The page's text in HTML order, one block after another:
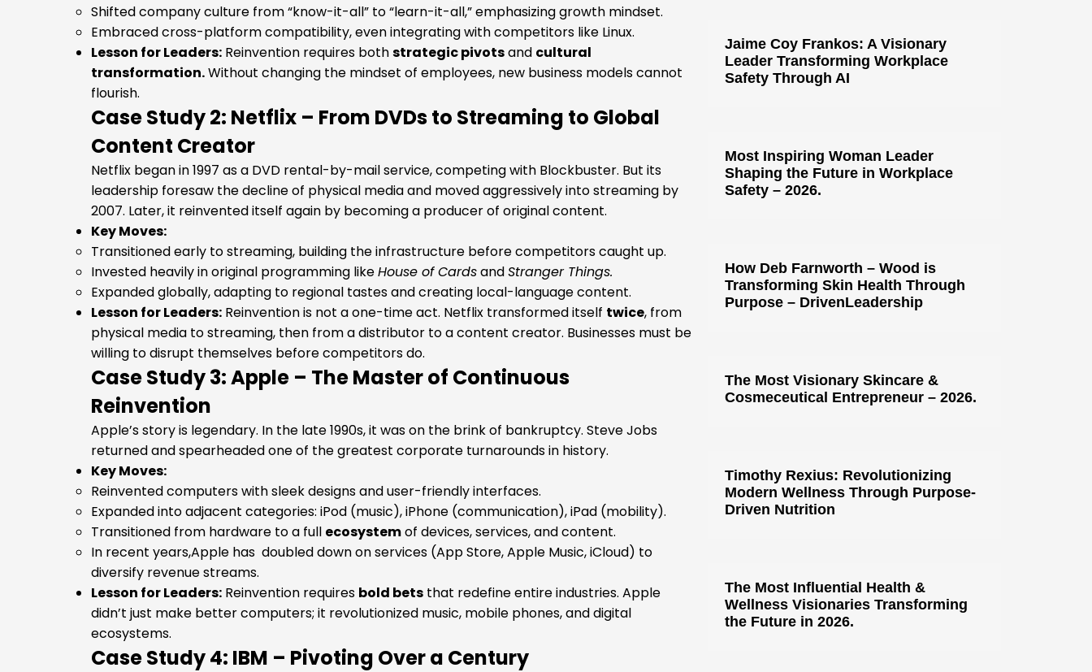
Shifted company culture from “know-it-all” to “learn-it-all,” emphasizing growth mindset.
Embraced cross-platform compatibility, even integrating with competitors like Linux.
Lesson for Leaders: Reinvention requires bothstrategic pivotsand cultural
transformation.Without changing the mindset of employees, new business models cannot
flourish.
Case Study 2: Netflix – From DVDs to Streaming to Global
Content Creator
Netflix began in 1997 as a DVD rental-by-mail service, competing with Blockbuster. But its
leadership foresaw the decline of physical media and moved aggressively into streaming by
2007. Later, it reinvented itself again by becoming a producer of original content.
Key Moves:
Transitioned early to streaming, building the infrastructure before competitors caught up.
Invested heavily in original programming likeHouse of CardsandStranger Things.
Expanded globally, adapting to regional tastes and creating local-language content.
Lesson for Leaders: Reinvention is not a one-time act. Netflix transformed itself twice, from
physical media to streaming, then from a distributor to a content creator. Businesses must be
willing to disrupt themselves before competitors do.
Case Study 3: Apple – The Master of Continuous
Reinvention
Apple’s story is legendary. In the late 1990s, it was on the brink of bankruptcy. Steve Jobs
returned and spearheaded one of the greatest corporate turnarounds in history.
Key Moves:
Reinvented computers with sleek designs and user-friendly interfaces.
Expanded into adjacent categories: iPod (music), iPhone (communication), iPad (mobility).
Transitioned from hardware to a full ecosystemof devices, services, and content.
In recent years,Apple has doubled down on services (App Store, Apple Music, iCloud) to
diversify revenue streams.
Lesson for Leaders: Reinvention requires bold bets that redefine entire industries. Apple
didn’t just make better computers; it revolutionized music, mobile phones, and digital
ecosystems.
Case Study 4: IBM – Pivoting Over a Century
Jaime Coy Frankos: A Visionary
Leader Transforming Workplace
Safety Through AI
Most Inspiring Woman Leader
Shaping the Future in Workplace
Safety – 2026.
How Deb Farnworth – Wood is
Transforming Skin Health Through
Purpose – DrivenLeadership
The Most Visionary Skincare &
Cosmeceutical Entrepreneur – 2026.
Timothy Rexius: Revolutionizing
Modern Wellness Through Purpose-
Driven Nutrition
The Most Influential Health &
Wellness Visionaries Transforming
the Future in 2026.